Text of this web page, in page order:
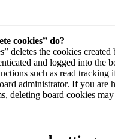
cookies” do?
deletes the cookies
and logged into the
such as read tracking
administrator. If you are
deleting board cookies